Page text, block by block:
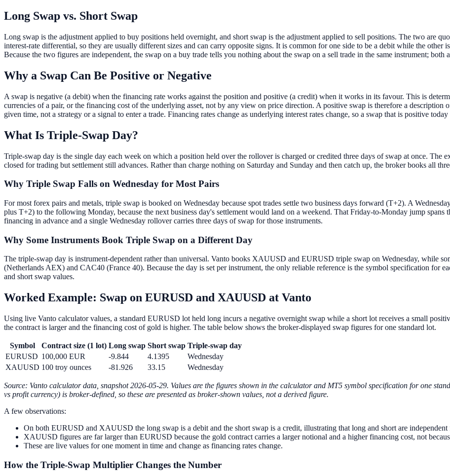
Long Swap vs. Short Swap
Long swap is the adjustment applied to buy positions held overnight, and short swap is the adjustment applied to sell positions. The two are
interest-rate differential, so they are usually different sizes and can carry opposite signs. It is common for one side to be a debit while the other
Because the two figures are independent, the swap on a buy trade tells you nothing about the swap on a sell trade in the same instrument; both
Why a Swap Can Be Positive or Negative
A swap is negative (a debit) when the financing rate works against the position and positive (a credit) when it works in its favour. This is
currencies of a pair, or the financing cost of the underlying asset, not by any view on price direction. A positive swap is therefore a
given time, not a strategy or a signal to enter a trade. Financing rates change as underlying interest rates change, so a swap that is positive
What Is Triple-Swap Day?
Triple-swap day is the single day each week on which a position held over the rollover is charged or credited three days of swap at once. The
closed for trading but settlement still advances. Rather than charge nothing on Saturday and Sunday and then catch up, the broker books all
Why Triple Swap Falls on Wednesday for Most Pairs
For most forex pairs and metals, triple swap is booked on Wednesday because spot trades settle two business days forward (T+2). A
plus T+2) to the following Monday, because the next business day's settlement would land on a weekend. That Friday-to-Monday jump spans
financing in advance and a single Wednesday rollover carries three days of swap for those instruments.
Why Some Instruments Book Triple Swap on a Different Day
The triple-swap day is instrument-dependent rather than universal. Vanto books XAUUSD and EURUSD triple swap on Wednesday, while
(Netherlands AEX) and CAC40 (France 40). Because the day is set per instrument, the only reliable reference is the symbol specification for
and short swap values.
Worked Example: Swap on EURUSD and XAUUSD at Vanto
Using live Vanto calculator values, a standard EURUSD lot held long incurs a negative overnight swap while a short lot receives a small
the contract is larger and the financing cost of gold is higher. The table below shows the broker-displayed swap figures for one standard lot.
Symbol Contract size (1 lot) Long swap Short swap Triple-swap day
EURUSD 100,000 EUR -9.844 4.1395
Wednesday
XAUUSD 100 troy ounces -81.926 33.15 Wednesday
Source: Vanto calculator data, snapshot 2026-05-29. Values are the figures shown in the calculator and MT5 symbol specification for one
vs profit currency) is broker-defined, so these are presented as broker-shown values, not a derived figure.
A few observations:
On both EURUSD and XAUUSD the long swap is a debit and the short swap is a credit, illustrating that long and short are independent
XAUUSD figures are far larger than EURUSD because the gold contract carries a larger notional and a higher financing cost, not
These are live values for one moment in time and change as financing rates change.
How the Triple-Swap Multiplier Changes the Number